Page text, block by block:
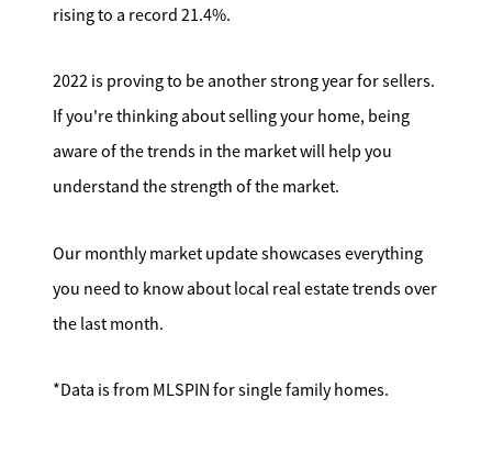
Mathieu Newton Sotheby's International Realty
508.366.9608
justine.mathieu@mnsir.com
rising to a record 21.4%.
2022 is proving to be another strong year for sellers.
If you're thinking about selling your home, being
aware of the trends in the market will help you
understand the strength of the market.
Our monthly market update showcases everything
you need to know about local real estate trends over
the last month.
*Data is from MLSPIN for single family homes.